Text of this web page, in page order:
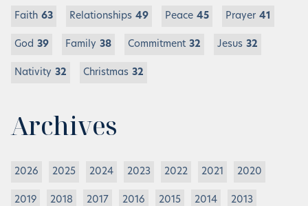
Faith 63 Relationships 49 Peace 45 Prayer 41
God 39 Family 38 Commitment 32 Jesus 32
Nativity 32 Christmas 32
Archives
2026 2025 2024 2023 2022 2021 2020
2019 2018 2017 2016 2015 2014 2013